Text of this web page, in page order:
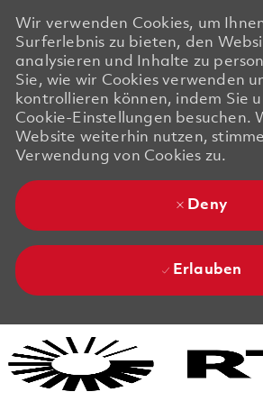
Wir verwenden Cookies, um
Surferlebnis zu bieten, den
analysieren und Inhalte zu
Sie, wie wir Cookies verwenden
kontrollieren können, indem Sie
Cookie-Einstellungen besuchen.
Website weiterhin nutzen,
Verwendung von Cookies zu.
Deny
Erlauben